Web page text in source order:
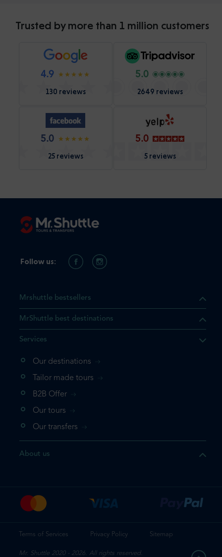
Trusted by more than 1 million customers
4.9
130 reviews
5.0
2649 reviews
5.0
25 reviews
5.0
5 reviews
the product you are
your shopping cart. If you
Mrshuttle bestsellers
MrShuttle best destinations
Services
Our destinations
Tailor made tours
B2B Offer
Our tours
Our transfers
About us
Follow us:
Terms of Services Privacy Policy Sitemap
Mr. Shuttle 2020 - 2026. All rights reserved.